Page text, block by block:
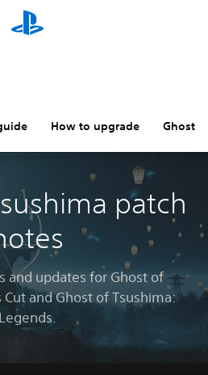
How to upgrade Ghost
patch
and updates for Ghost of
and Ghost of Tsushima:
Legends.